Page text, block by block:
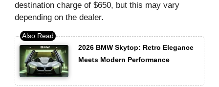
destination charge of $650, but this may vary
depending on the dealer.
2026 BMW Skytop: Retro Elegance
Meets Modern Performance